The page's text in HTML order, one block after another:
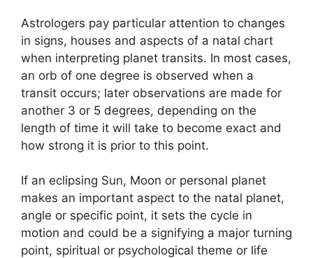
Astrologers pay particular attention to changes
in signs, houses and aspects of a natal chart
when interpreting planet transits. In most cases,
an orb of one degree is observed when a
transit occurs; later observations are made for
another 3 or 5 degrees, depending on the
length of time it will take to become exact and
how strong it is prior to this point.
If an eclipsing Sun, Moon or personal planet
makes an important aspect to the natal planet,
angle or specific point, it sets the cycle in
motion and could be a signifying a major turning
point, spiritual or psychological theme or life